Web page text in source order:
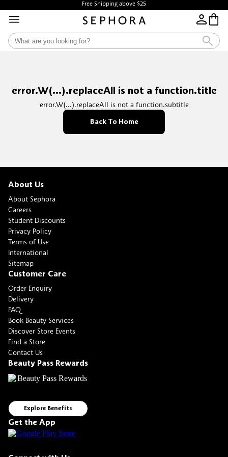
Free Shipping above $25
error.W(...).replaceAll is not a function.title
error.W(...).replaceAll is not a function.subtitle
Back To Home
About Us
About Sephora
Careers
Student Discounts
Privacy Policy
Terms of Use
International
Sitemap
Customer Care
Order Enquiry
Delivery
FAQ
Book Beauty Services
Discover Store Events
Find a Store
Contact Us
Beauty Pass Rewards
Explore Benefits
Get the App